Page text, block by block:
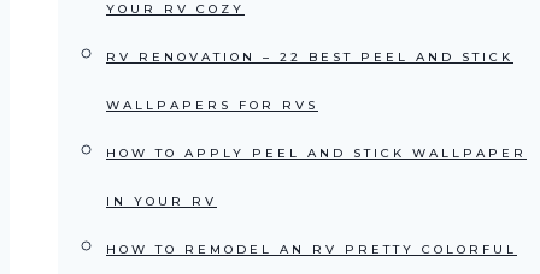
YOUR RV COZY
RV RENOVATION – 22 BEST PEEL AND STICK
WALLPAPERS FOR RVS
HOW TO APPLY PEEL AND STICK WALLPAPER
IN YOUR RV
HOW TO REMODEL AN RV PRETTY COLORFUL